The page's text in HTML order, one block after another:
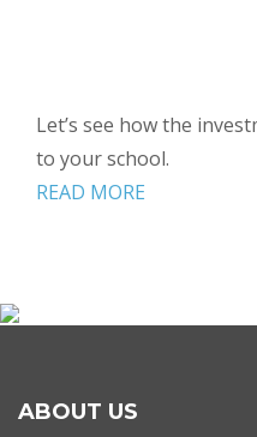
Let’s see how the
to your school.
READ MORE
ABOUT US